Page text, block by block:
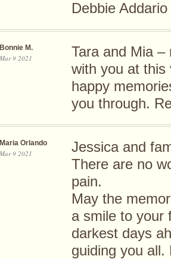
Debbie Addario
Bonnie M.
Mar 9 2021
Tara and Mia
with you at this
happy
you through.
Maria Orlando
Mar 9 2021
Jessica and
There are no
pain.
May the
a smile to your
darkest days
guiding you